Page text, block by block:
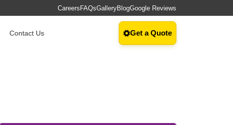
CareersFAQsGalleryBlogGoogle Reviews
Contact Us Get a Quote